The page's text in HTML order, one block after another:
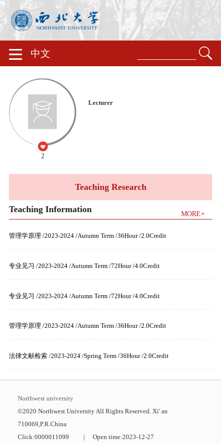
中文
2
Lecturer
Teaching Research
Teaching Information MORE+
管理学原理 /2023-2024 /Autumn Term /36Hour /2.0Credit
专业见习 /2023-2024 /Autumn Term /72Hour /4.0Credit
专业见习 /2023-2024 /Autumn Term /72Hour /4.0Credit
管理学原理 /2023-2024 /Autumn Term /36Hour /2.0Credit
法律文献检索 /2023-2024 /Spring Term /36Hour /2.0Credit
Northwest university
©2020 Northwest University All Rights Reserved. Xi' an
710069,P.R.China
Click:0000011099 | Open time:2023-12-27